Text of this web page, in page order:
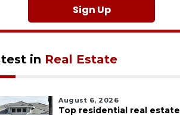
Sign Up
in Real Estate
August 6, 2026
Top residential real estate